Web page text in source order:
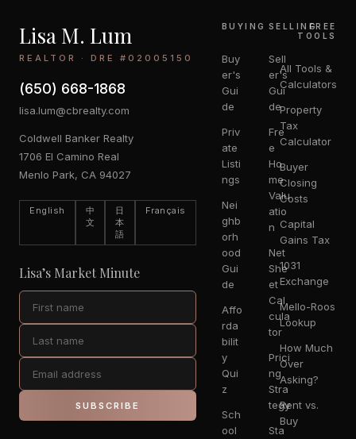
Lisa M. Lum
REALTOR · DRE #02005150
(650) 668-1868
lisa.lum@cbrealty.com
Coldwell Banker Realty
1706 El Camino Real
Menlo Park, CA 94027
English
中
文
日
本
語
Français
Lisa’s Market Minute
SUBSCRIBE
BUYING
Buy
er's
Gui
de
Priv
ate
Listi
ngs
Nei
ghb
orh
ood
Gui
de
Affo
rda
bilit
y
Qui
z
Sch
ool
SELLING
Sell
er's
Gui
de
Fre
e
Ho
me
Valu
atio
n
Net
She
et
Cal
cula
tor
Prici
ng
Stra
tegy
Sta
FREE
TOOLS
All Tools &
Calculators
Property
Tax
Calculator
Buyer
Closing
Costs
Capital
Gains Tax
1031
Exchange
Mello-Roos
Lookup
How Much
Over
Asking?
Rent vs.
Buy